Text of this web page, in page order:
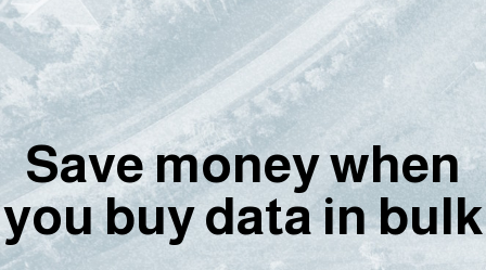
Save money when
you buy data in bulk